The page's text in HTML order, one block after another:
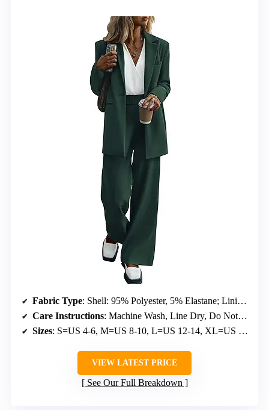
Fabric Type: Shell: 95% Polyester, 5% Elastane; Lining: 100% Polyester
Care Instructions: Machine Wash, Line Dry, Do Not Bleach
Sizes: S=US 4-6, M=US 8-10, L=US 12-14, XL=US 16-18, XXL=US 20
VIEW LATEST PRICE
See Our Full Breakdown